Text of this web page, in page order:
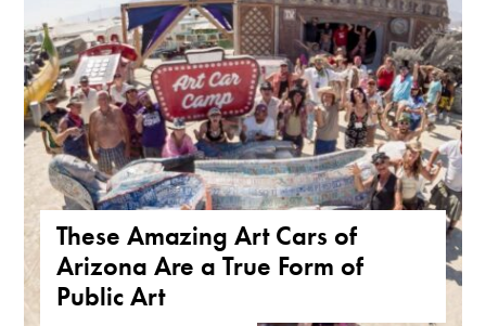
These Amazing Art Cars of
Arizona Are a True Form of
Public Art